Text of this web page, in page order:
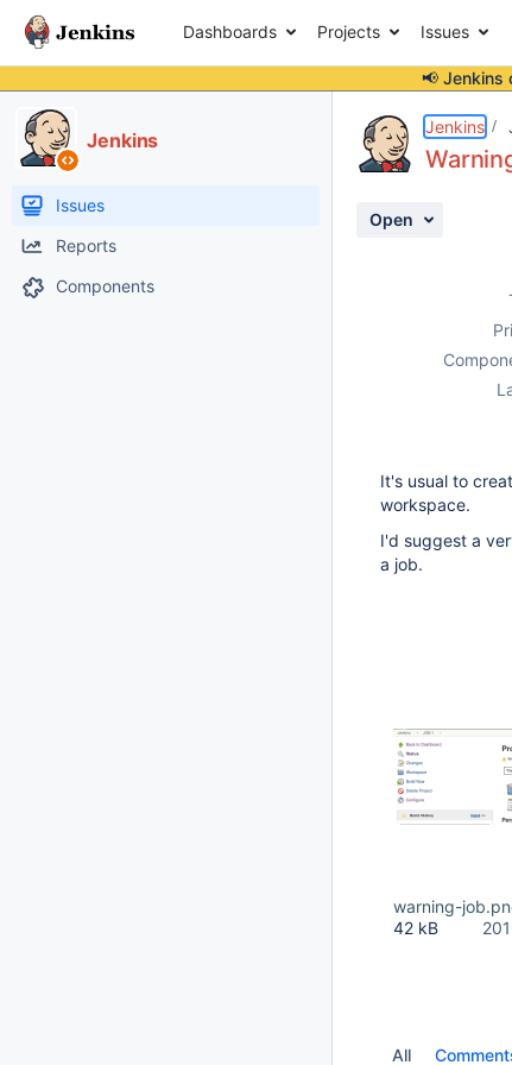
Dashboards Projects Issues
📢 Jenkins
Jenkins
Issues
Reports
Components
Jenkins
Open
It's usual to
workspace.
I'd suggest a
a job.
warning-
42 kB
All